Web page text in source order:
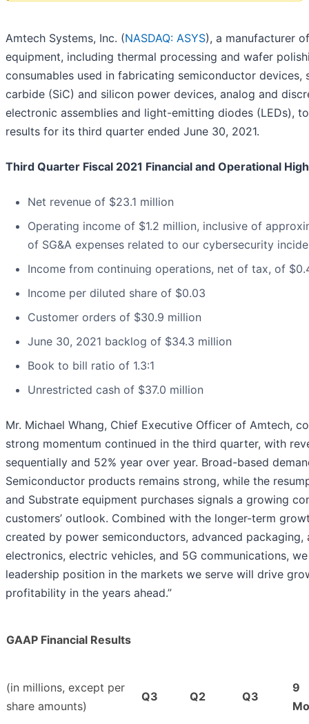
Amtech Systems, Inc. (NASDAQ: ASYS), a manufacturer
equipment, including thermal processing and wafer
consumables used in fabricating semiconductor devices,
carbide (SiC) and silicon power devices, analog and
electronic assemblies and light-emitting diodes (LEDs),
results for its third quarter ended June 30, 2021.
Third Quarter Fiscal 2021 Financial and Operational
Net revenue of $23.1 million
Operating income of $1.2 million, inclusive of
of SG&A expenses related to our cybersecurity
Income from continuing operations, net of tax, of
Income per diluted share of $0.03
Customer orders of $30.9 million
June 30, 2021 backlog of $34.3 million
Book to bill ratio of 1.3:1
Unrestricted cash of $37.0 million
Mr. Michael Whang, Chief Executive Officer of Amtech,
strong momentum continued in the third quarter, with
sequentially and 52% year over year. Broad-based
Semiconductor products remains strong, while the
and Substrate equipment purchases signals a growing
customers’ outlook. Combined with the longer-term
created by power semiconductors, advanced packaging,
electronics, electric vehicles, and 5G communications,
leadership position in the markets we serve will drive
profitability in the years ahead.”
GAAP Financial Results
(in millions, except per
share amounts)
Q3 Q2 Q3
9